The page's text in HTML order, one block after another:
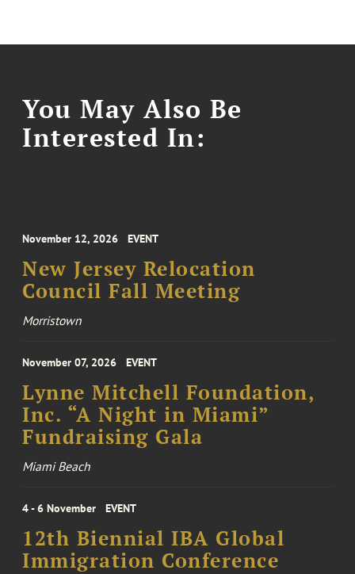
You May Also Be
Interested In:
November 12, 2026 EVENT
New Jersey Relocation
Council Fall Meeting
Morristown
November 07, 2026 EVENT
Lynne Mitchell Foundation,
Inc. “A Night in Miami”
Fundraising Gala
Miami Beach
4 - 6 November EVENT
12th Biennial IBA Global
Immigration Conference